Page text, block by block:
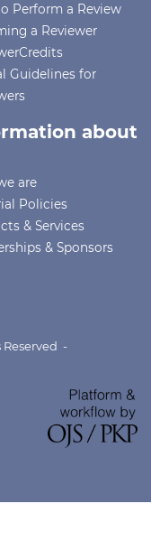
Perform a Review
a Reviewer
Guidelines for
about
are
Policies
& Services
& Sponsors
Reserved -